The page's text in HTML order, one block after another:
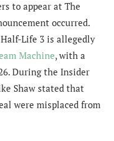
to appear at The
occurred.
Life 3 is allegedly
Machine, with a
During the Insider
Shaw stated that
were misplaced from